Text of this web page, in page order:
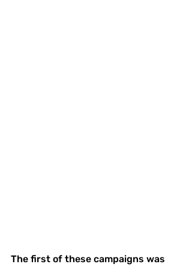
The first of these campaigns was